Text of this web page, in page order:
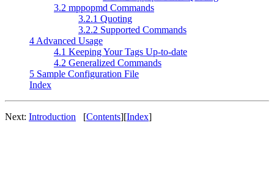
3.2 mppopmd Commands
3.2.1 Quoting
3.2.2 Supported Commands
4 Advanced Usage
4.1 Keeping Your Tags Up-to-date
4.2 Generalized Commands
5 Sample Configuration File
Index
Next: Introduction [Contents][Index]